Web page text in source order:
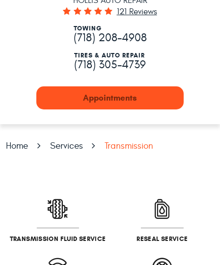
121 Reviews
TOWING
(718) 208-4908
TIRES & AUTO REPAIR
(718) 305-4739
Appointments
Home Services Transmission
TRANSMISSION FLUID SERVICE RESEAL SERVICE